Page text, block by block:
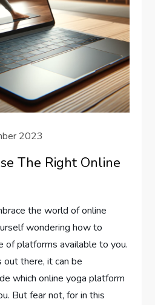
2023
The Right Online
the world of online
wondering how to
of platforms available to you.
there, it can be
which online yoga platform
But fear not, for in this